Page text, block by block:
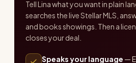
Tell Lina what you want in plain
searches the live Stellar MLS,
and books showings. Then a
closes your deal.
Speaks your language —